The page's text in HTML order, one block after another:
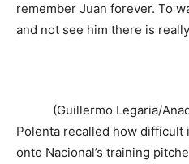
remember Juan forever. To
and not see him there is
(Guillermo Legaria/
Polenta recalled how difficult
onto Nacional’s training